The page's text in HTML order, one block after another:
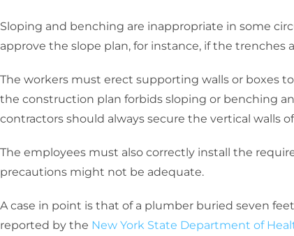
Sloping and benching are inappropriate in some
approve the slope plan, for instance, if the trenches
The workers must erect supporting walls or boxes
the construction plan forbids sloping or benching
contractors should always secure the vertical walls
The employees must also correctly install the
precautions might not be adequate.
A case in point is that of a plumber buried seven
reported by the New York State Department of